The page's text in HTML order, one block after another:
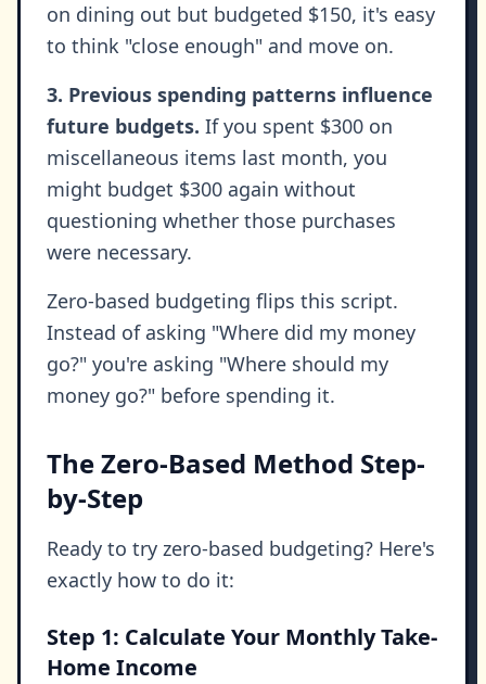
on dining out but budgeted $150, it's easy
to think "close enough" and move on.
3. Previous spending patterns influence
future budgets. If you spent $300 on
miscellaneous items last month, you
might budget $300 again without
questioning whether those purchases
were necessary.
Zero-based budgeting flips this script.
Instead of asking "Where did my money
go?" you're asking "Where should my
money go?" before spending it.
The Zero-Based Method Step-
by-Step
Ready to try zero-based budgeting? Here's
exactly how to do it:
Step 1: Calculate Your Monthly Take-
Home Income